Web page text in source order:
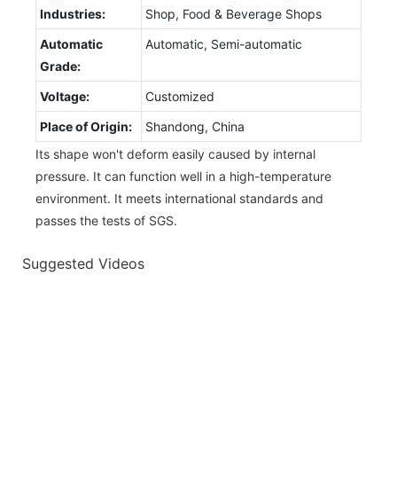
Industries:
Shop, Food & Beverage Shops
Automatic
Grade:
Automatic, Semi-automatic
Voltage:
Customized
Place of Origin:
Shandong, China
Its shape won't deform easily caused by internal
pressure. It can function well in a high-temperature
environment. It meets international standards and
passes the tests of SGS.
Suggested Videos